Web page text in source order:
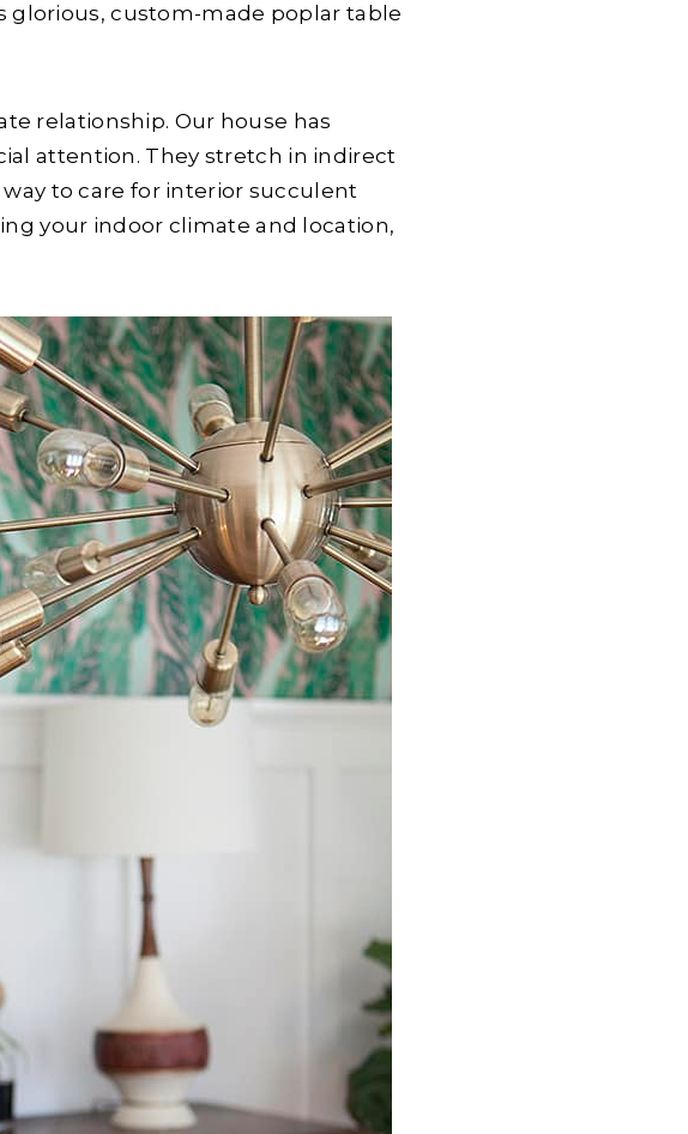
glorious, custom-made poplar table
relationship. Our house has
attention. They stretch in indirect
way to care for interior succulent
your indoor climate and location,